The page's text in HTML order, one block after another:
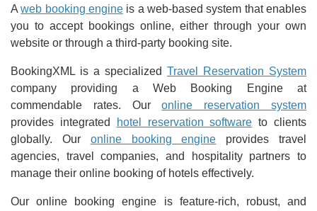
Aweb booking engine is a web-based system that enables
you to accept bookings online, either through your own
website or through a third-party booking site.
BookingXML is a specialized Travel Reservation System
company providing a Web Booking Engine at
commendable rates. Ouronline reservation system
provides integrated
hotel reservation software to clients
globally. Our online booking engine provides travel
agencies, travel companies, and hospitality partners to
manage their online booking of hotels effectively.
Our online booking engine is feature-rich, robust, and